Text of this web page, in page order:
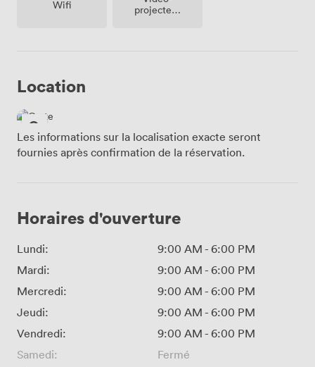
Wifi
projecteur
Location
Les informations sur la localisation exacte seront
fournies après confirmation de la réservation.
Horaires d'ouverture
Lundi: 9:00 AM - 6:00 PM
Mardi:
9:00 AM - 6:00 PM
Mercredi:
9:00 AM - 6:00 PM
Jeudi:
9:00 AM - 6:00 PM
Vendredi:
9:00 AM - 6:00 PM
Samedi:
Fermé